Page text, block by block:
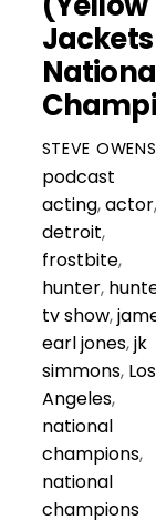
STEVE OWENS
podcast
acting,actor,
detroit,
frostbite,
hunter,
tv show,
earl jones,jk
simmons, Los
Angeles,
national
champions,
national
champions